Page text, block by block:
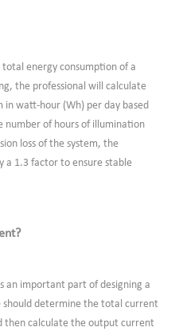
energy consumption of a
the professional will calculate
watt-hour (Wh) per day based
of hours of illumination
loss of the system, the
a 1.3 factor to ensure stable
an important part of designing a
should determine the total current
then calculate the output current